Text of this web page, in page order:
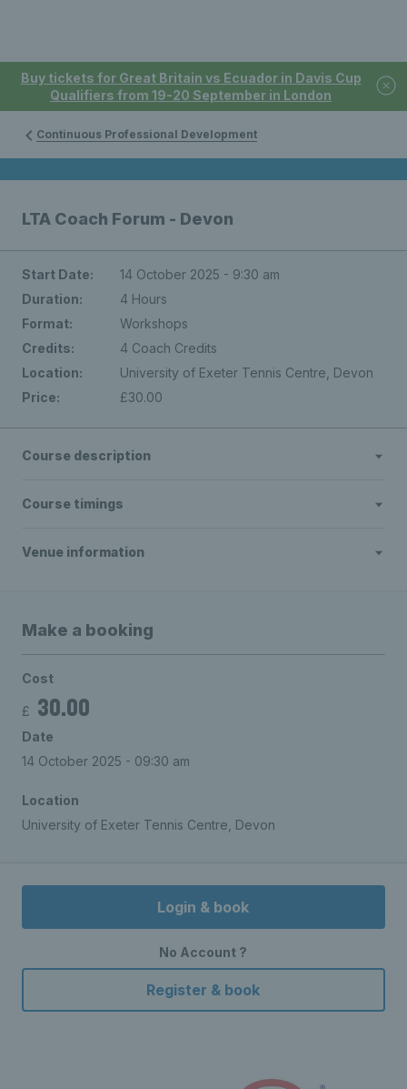
Buy tickets for Great Britain vs Ecuador in Davis Cup
Qualifiers from 19-20 September in London
Continuous Professional Development
LTA Coach Forum - Devon
Start Date:
14 October 2025 - 9:30 am
Duration:
4 Hours
Format:
Workshops
Credits:
4 Coach Credits
Location:
University of Exeter Tennis Centre, Devon
Price:
£30.00
Course description
Course timings
Venue information
Make a booking
Cost
£ 30.00
Date
14 October 2025 - 09:30 am
Location
University of Exeter Tennis Centre, Devon
Login & book
No Account ?
Register & book